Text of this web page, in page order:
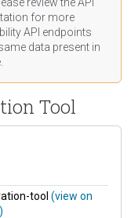
for more
API endpoints
data present in
Tool
tool (view on